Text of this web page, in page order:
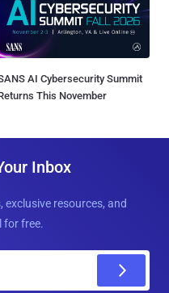
AI Cybersecurity Summit
This November
Inbox
resources, and
for free.